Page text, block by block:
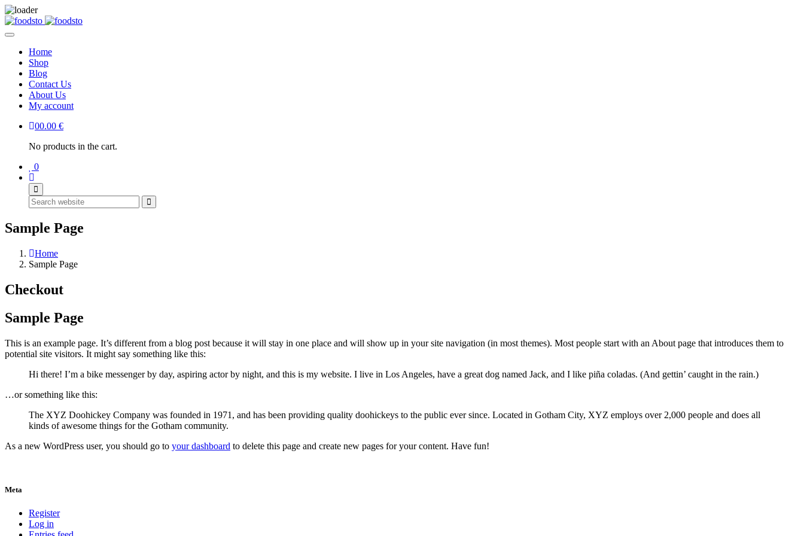
Home
Shop
Blog
Contact Us
About Us
My account
00.00 €
No products in the cart.
0
Sample Page
Home
Sample Page
Checkout
Sample Page
This is an example page. It’s different from a blog post because it will stay in one place and will show up in your site navigation (in most themes). Most people start with an About page that introduces them to
potential site visitors. It might say something like this:
Hi there! I’m a bike messenger by day, aspiring actor by night, and this is my website. I live in Los Angeles, have a great dog named Jack, and I like piña coladas. (And gettin’ caught in the rain.)
…or something like this:
The XYZ Doohickey Company was founded in 1971, and has been providing quality doohickeys to the public ever since. Located in Gotham City, XYZ employs over 2,000 people and does all
kinds of awesome things for the Gotham community.
As a new WordPress user, you should go to your dashboard to delete this page and create new pages for your content. Have fun!
Meta
Register
Log in